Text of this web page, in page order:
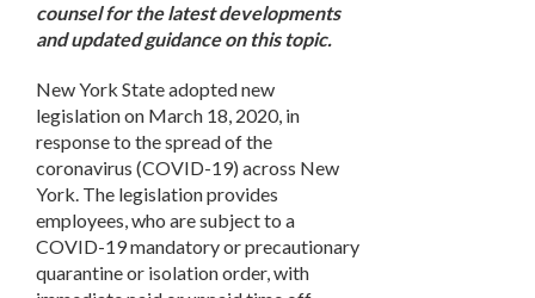
counsel for the latest developments
and updated guidance on this topic.
New York State adopted new
legislation on March 18, 2020, in
response to the spread of the
coronavirus (COVID-19) across New
York. The legislation provides
employees, who are subject to a
COVID-19 mandatory or precautionary
quarantine or isolation order, with